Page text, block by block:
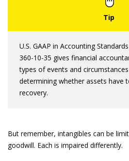
U.S. GAAP in Accounting
360-10-35 gives financial
types of events and
determining whether assets have
recovery.
But remember, intangibles can be
goodwill. Each is impaired differently.